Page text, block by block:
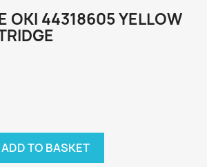
OKI 44318605 YELLOW
ADD TO BASKET